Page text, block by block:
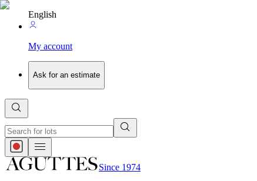
English
My account
Ask for an estimate
Since 1974